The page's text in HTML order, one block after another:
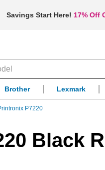
Savings Start Here! 17% Off
Brother Lexmark
P7220
Black